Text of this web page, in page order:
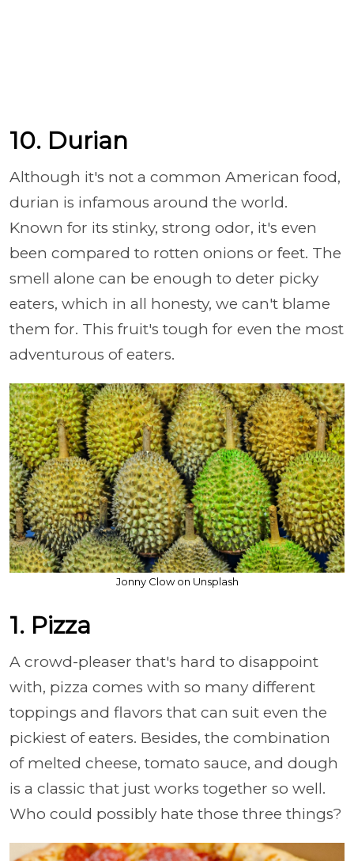
10. Durian
Although it's not a common American food,
durian is infamous around the world.
Known for its stinky, strong odor, it's even
been compared to rotten onions or feet. The
smell alone can be enough to deter picky
eaters, which in all honesty, we can't blame
them for. This fruit's tough for even the most
adventurous of eaters.
Jonny Clow on Unsplash
1. Pizza
A crowd-pleaser that's hard to disappoint
with, pizza comes with so many different
toppings and flavors that can suit even the
pickiest of eaters. Besides, the combination
of melted cheese, tomato sauce, and dough
is a classic that just works together so well.
Who could possibly hate those three things?